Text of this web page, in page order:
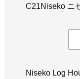
C21Niseko ニ
Niseko Log